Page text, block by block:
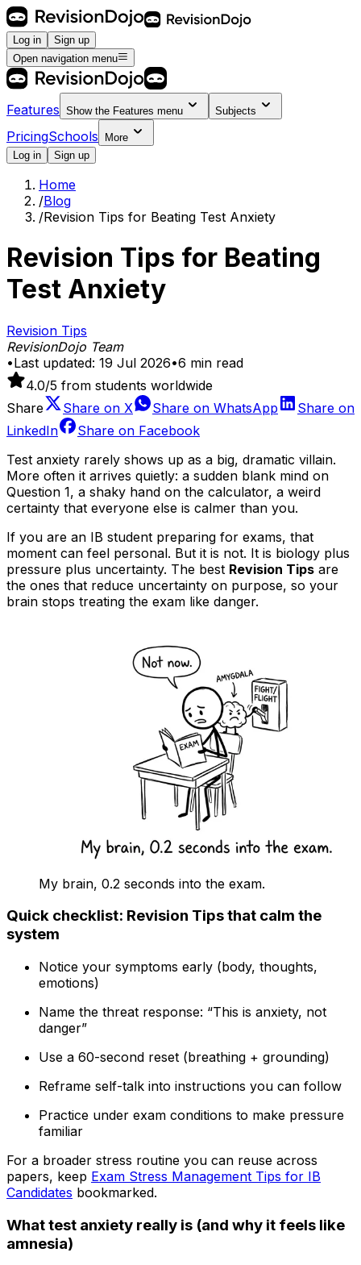
Log in
Sign up
Open navigation menu
Features Show the Features menu Subjects
PricingSchools
More
Log in
Sign up
Home
/Blog
/Revision Tips for Beating Test Anxiety
Revision Tips for Beating
Test Anxiety
Revision Tips
RevisionDojo Team
•Last updated: 19 Jul 2026•6 min read
4.0/5 from students worldwide
Share
Share on X Share on WhatsApp
Share on
LinkedIn
Share on Facebook
Test anxiety rarely shows up as a big, dramatic villain.
More often it arrives quietly: a sudden blank mind on
Question 1, a shaky hand on the calculator, a weird
certainty that everyone else is calmer than you.
If you are an IB student preparing for exams, that
moment can feel personal. But it is not. It is biology plus
pressure plus uncertainty. The best Revision Tips are
the ones that reduce uncertainty on purpose, so your
brain stops treating the exam like danger.
My brain, 0.2 seconds into the exam.
Quick checklist: Revision Tips that calm the
system
Notice your symptoms early (body, thoughts,
emotions)
Name the threat response: “This is anxiety, not
danger”
Use a 60-second reset (breathing + grounding)
Reframe self-talk into instructions you can follow
Practice under exam conditions to make pressure
familiar
For a broader stress routine you can reuse across
papers, keep Exam Stress Management Tips for IB
Candidates bookmarked.
What test anxiety really is (and why it feels like
amnesia)